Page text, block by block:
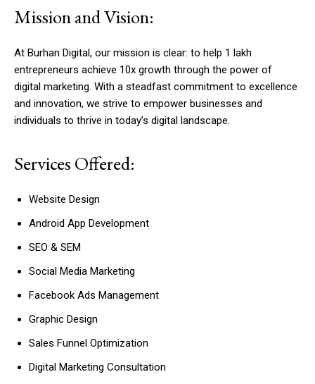
Mission and Vision:
At Burhan Digital, our mission is clear: to help 1 lakh
entrepreneurs achieve 10x growth through the power of
digital marketing. With a steadfast commitment to excellence
and innovation, we strive to empower businesses and
individuals to thrive in today’s digital landscape.
Services Offered:
Website Design
Android App Development
SEO & SEM
Social Media Marketing
Facebook Ads Management
Graphic Design
Sales Funnel Optimization
Digital Marketing Consultation